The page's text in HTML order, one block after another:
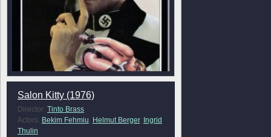
Salon Kitty (1976)
Director: Tinto Brass
Actors: Bekim Fehmiu, Helmut Berger, Ingrid
Thulin